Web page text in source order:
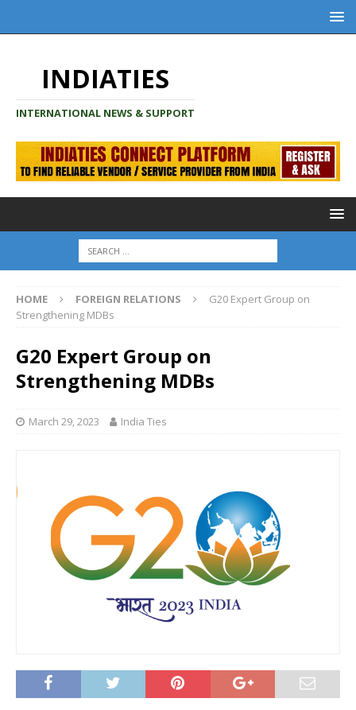
INDIATIES
INTERNATIONAL NEWS & SUPPORT
HOME FOREIGN RELATIONS
G20 Expert Group on
Strengthening MDBs
G20 Expert Group on
Strengthening MDBs
March 29, 2023 India Ties